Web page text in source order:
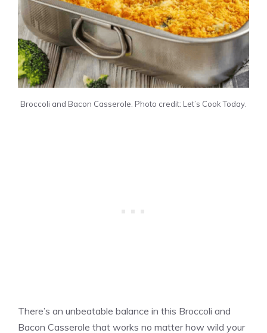
Broccoli and Bacon Casserole. Photo credit: Let’s Cook Today.
There’s an unbeatable balance in this Broccoli and
Bacon Casserole that works no matter how wild your